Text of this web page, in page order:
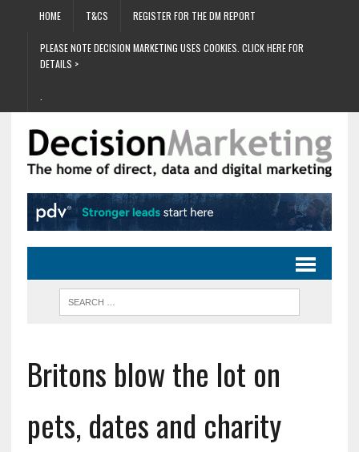
HOME T&CS REGISTER FOR THE DM REPORT
PLEASE NOTE DECISION MARKETING USES COOKIES. CLICK HERE FOR
DETAILS >
Britons blow the lot on
pets, dates and charity